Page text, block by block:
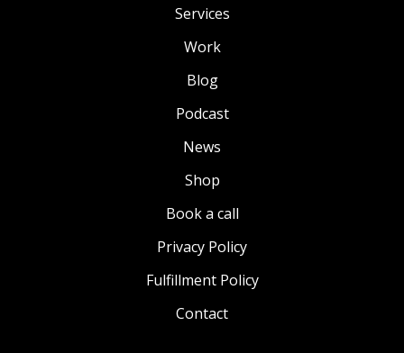
Services
Work
Blog
Podcast
News
Shop
Book a call
Privacy Policy
Fulfillment Policy
Contact